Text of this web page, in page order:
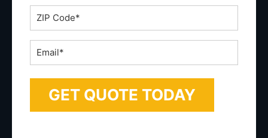
ZIP
Code
*Email